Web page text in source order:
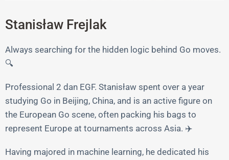
Stanisław Frejlak
Always searching for the hidden logic behind Go moves.
🔍
Professional 2 dan EGF. Stanisław spent over a year
studying Go in Beijing, China, and is an active figure on
the European Go scene, often packing his bags to
represent Europe at tournaments across Asia. ✈️
Having majored in machine learning, he dedicated his